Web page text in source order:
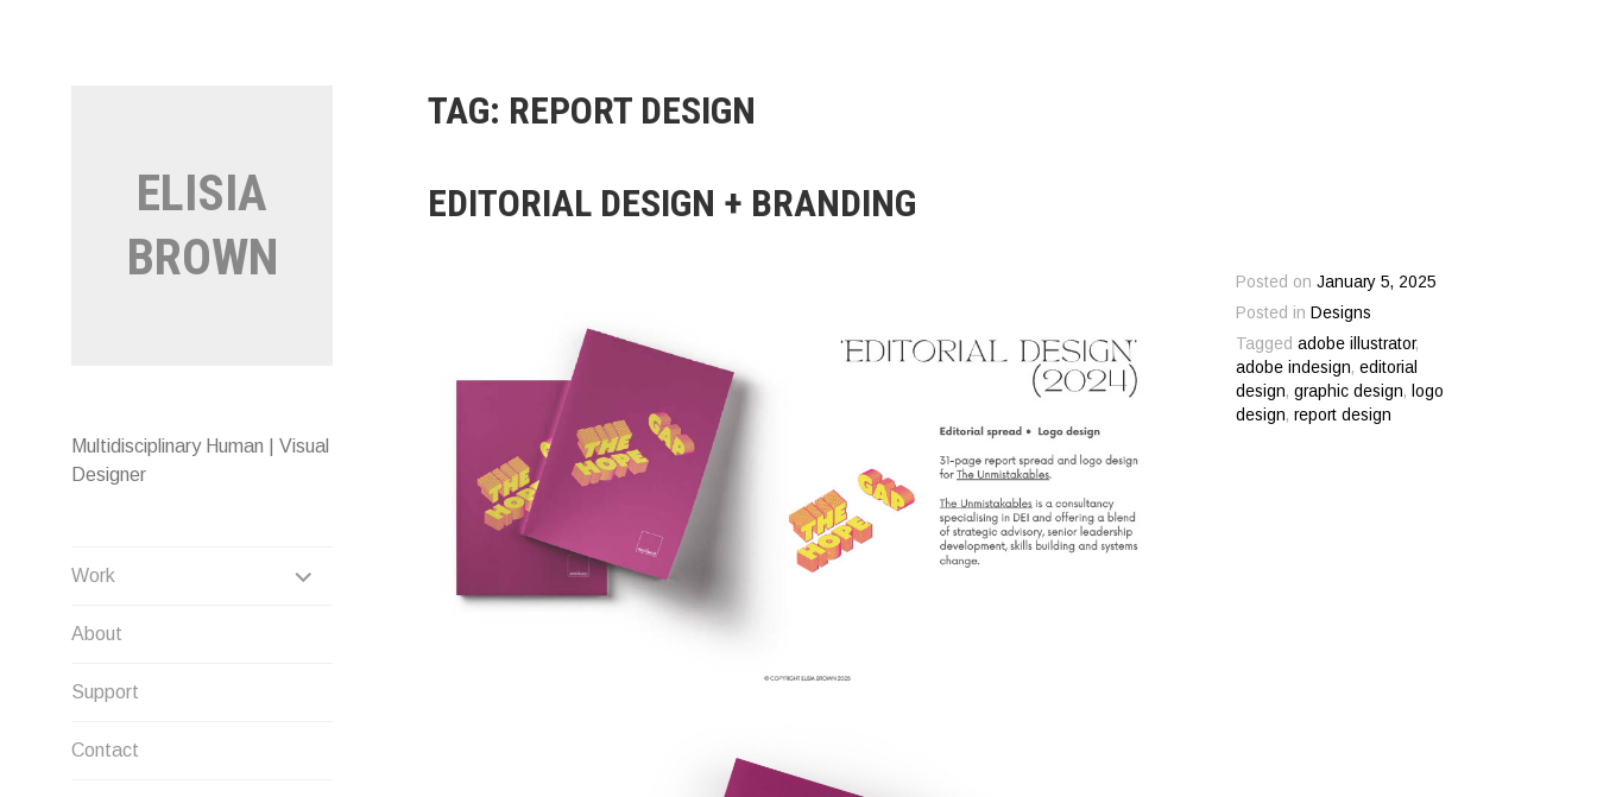
ELISIA
BROWN
Multidisciplinary Human | Visual
Designer
Work
About
Support
Contact
TAG: REPORT DESIGN
EDITORIAL DESIGN + BRANDING
Posted onJanuary 5, 2025
Posted in Designs
Taggedadobe illustrator,
adobe indesign,editorial
design,graphic design, logo
design,report design